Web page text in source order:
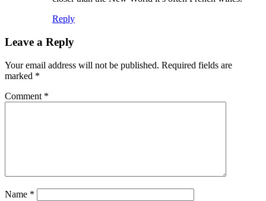
Reply
Leave a Reply
Your email address will not be published. Required fields are
marked *
Comment *
Name *